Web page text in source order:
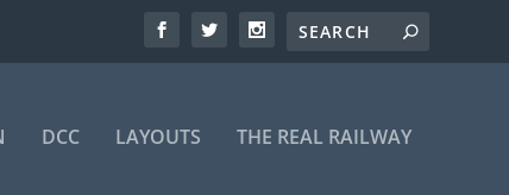
DCC LAYOUTS THE REAL RAILWAY